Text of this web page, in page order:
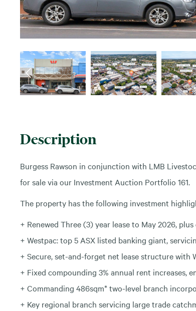
Description
Burgess Rawson in conjunction with LMB
for sale via our Investment Auction Portfolio 161.
The property has the following investment
+ Renewed Three (3) year lease to May 2026,
+ Westpac: top 5 ASX listed banking giant,
+ Secure, set-and-forget net lease structure with
+ Fixed compounding 3% annual rent increases,
+ Commanding 486sqm* two-level branch
+ Key regional branch servicing large trade